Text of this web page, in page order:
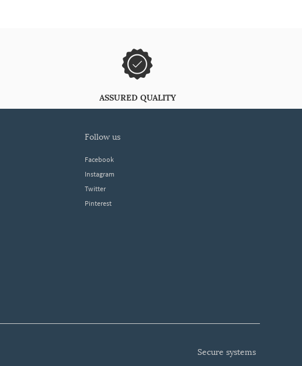
ASSURED QUALITY
follow us
Facebook
Instagram
Twitter
Pinterest
secure systems